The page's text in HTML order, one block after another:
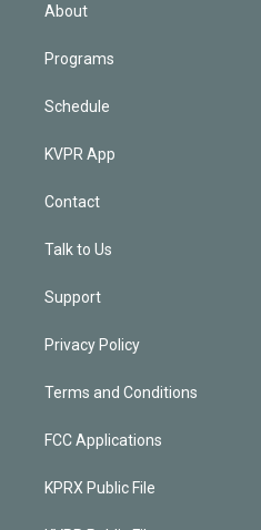
About
Programs
Schedule
KVPR App
Contact
Talk to Us
Support
Privacy Policy
Terms and Conditions
FCC Applications
KPRX Public File